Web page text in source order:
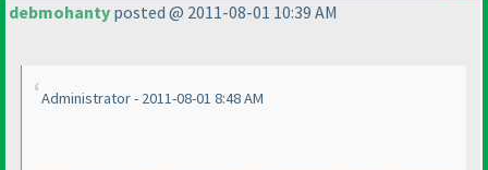
debmohanty posted @ 2011-08-01 10:39 AM
Administrator - 2011-08-01 8:48 AM